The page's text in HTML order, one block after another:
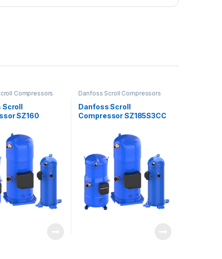
Compressors
Scroll
SZ160
Danfoss Scroll Compressors
Danfoss Scroll
Compressor SZ185S3CC